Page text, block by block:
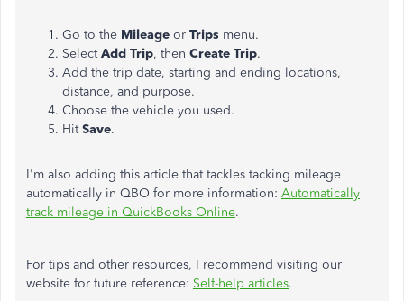
Go to the Mileage or Trips menu​.
SelectAdd Trip, then Create Trip.
Add the trip date, starting and ending locations,
distance, and purpose.
Choose the vehicle you used.
HitSave.
I'm also adding this article that tackles tacking mileage
automatically in QBO for more information: Automatically
track mileage in QuickBooks Online.
For tips and other resources, I recommend visiting our
website for future reference: Self-help articles.